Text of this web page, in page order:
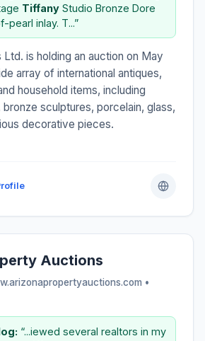
Tiffany Studio Bronze Dore
inlay. T...”
Ltd. is holding an auction on May
array of international antiques,
household items, including
sculptures, porcelain, glass,
decorative pieces.
Auctions
•
“...iewed several realtors in my